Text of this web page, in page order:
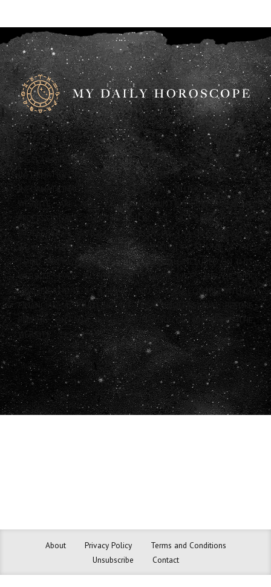
DISCLAIMER: ANY STATEMENTS ON THIS WEBSITE AND THE
INFORMATION INCLUDED ON THE WEBSITE ARE OFFERED FOR
INFORMATIONAL PURPOSES ONLY. THE AUTHORS OF THIS
WEBSITE ARE NOT LEGAL, ACCOUNTING OR FINANCIAL
PROFESSIONALS AND AS SUCH DO NOT PROVIDE ANY
PROFESSIONAL ADVICE (LEGAL, FINANCIAL, TAX OR OTHERWISE).
WE ALSO HAVE NOT CONFIRMED THE QUALIFICATIONS OF ANY
THIRD PARTY WHO PROVIDES INFORMATION INCLUDED ON THIS
WEBSITE, EVEN IF THAT THIRD PARTY LISTS HIS OR HER
QUALIFICATIONS. AS A RESULT, YOU SHOULD CONSULT WITH A
FINANCIAL, ACCOUNTING OR LEGAL PROFESSIONAL BEFORE
RELYING ON ANY INFORMATION YOU OBTAIN FROM THE
WEBSITE.
About Privacy Policy
Terms and Conditions
Unsubscribe
Contact